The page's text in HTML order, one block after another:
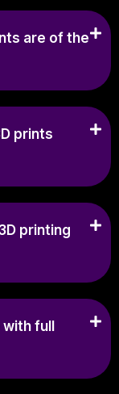
are of the
prints
printing
with full